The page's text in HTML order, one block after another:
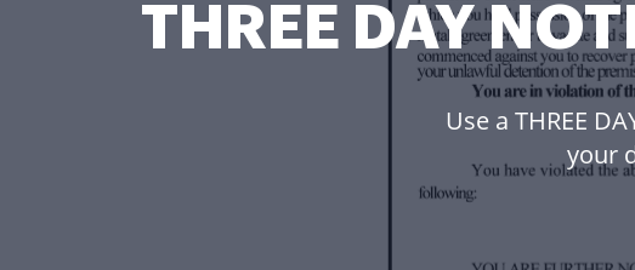
THREE DAY
Use a THREE
your